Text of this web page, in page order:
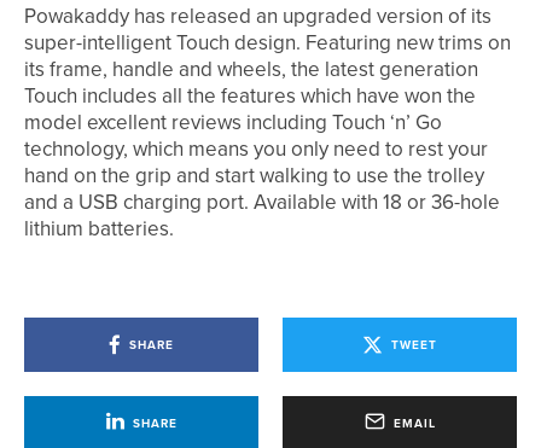
Powakaddy has released an upgraded version of its
super-intelligent Touch design. Featuring new trims on
its frame, handle and wheels, the latest generation
Touch includes all the features which have won the
model excellent reviews including Touch ‘n’ Go
technology, which means you only need to rest your
hand on the grip and start walking to use the trolley
and a USB charging port. Available with 18 or 36-hole
lithium batteries.
SHARE TWEET
SHARE EMAIL